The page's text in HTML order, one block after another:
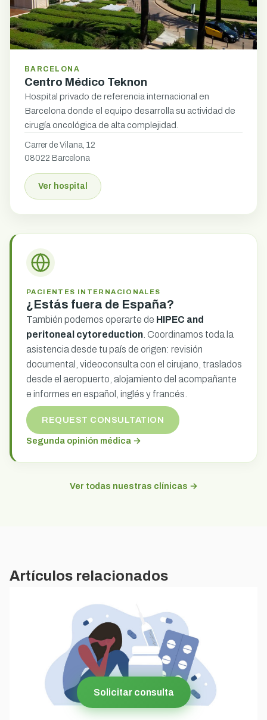
BARCELONA
Centro Médico Teknon
Hospital privado de referencia internacional en
Barcelona donde el equipo desarrolla su actividad de
cirugía oncológica de alta complejidad.
Carrer de Vilana, 12
08022 Barcelona
Ver hospital
PACIENTES INTERNACIONALES
¿Estás fuera de España?
También podemos operarte de HIPEC and
peritoneal cytoreduction . Coordinamos toda la
asistencia desde tu país de origen: revisión
documental, videoconsulta con el cirujano, traslados
desde el aeropuerto, alojamiento del acompañante
e informes en español, inglés y francés.
REQUEST CONSULTATION
Segunda opinión médica →
Ver todas nuestras clínicas →
Artículos relacionados
Solicitar consulta